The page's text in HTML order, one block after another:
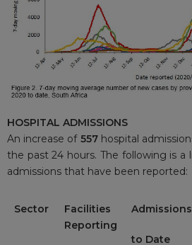
HOSPITAL ADMISSIONS
An increase of 557hospital
the past 24 hours. The following is a
admissions that have been reported:
Sector
Facilities
Reporting
Admissions
to Date